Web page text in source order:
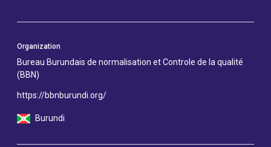
Organization
Bureau Burundais de normalisation et Controle de la qualité
(BBN)
https://bbnburundi.org/
Burundi